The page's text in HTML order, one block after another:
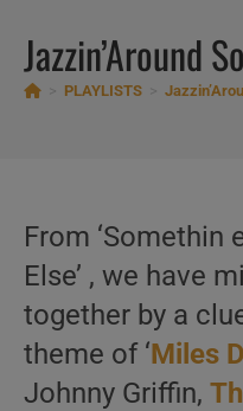
Jazzin’Around
PLAYLISTS
From ‘Somethin
Else’ , we have
together by a
theme of ‘Miles
Johnny Griffin,